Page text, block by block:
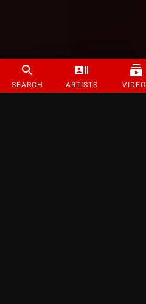
SEARCH ARTISTS